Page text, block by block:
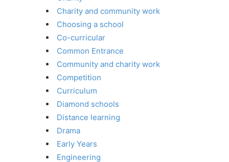
Charity and community work
Choosing a school
Co-curricular
Common Entrance
Community and charity work
Competition
Curriculum
Diamond schools
Distance learning
Drama
Early Years
Engineering